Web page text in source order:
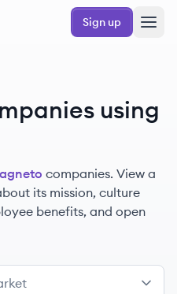
Sign up
using
companies. View a
its mission, culture
benefits, and open